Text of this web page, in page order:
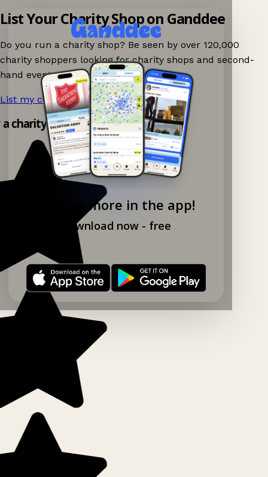
Explore more in the app!
Download now - free
List Your Charity Shop on Ganddee
Do you run a charity shop? Be seen by over 120,000
charity shoppers looking for charity shops and second-
hand events nearby on Ganddee!
List my charity shop now! →
charity shop app!